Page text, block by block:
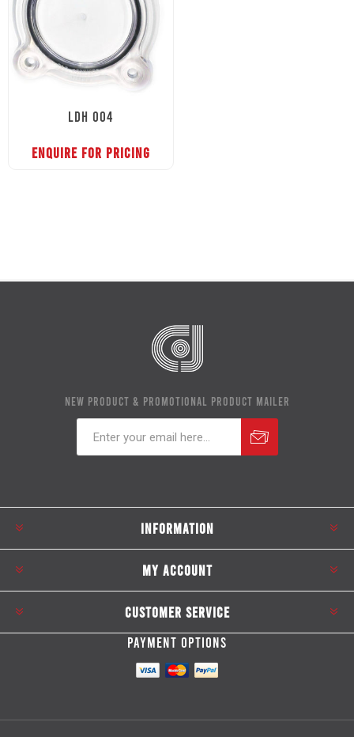
LDH 004
ENQUIRE FOR PRICING
NEW PRODUCT & PROMOTIONAL PRODUCT MAILER
INFORMATION
MY ACCOUNT
CUSTOMER SERVICE
PAYMENT OPTIONS